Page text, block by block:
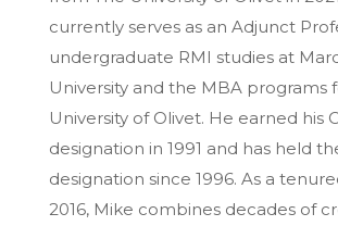
currently serves as an Adjunct
undergraduate RMI studies at
University and the MBA programs
University of Olivet. He earned his
designation in 1991 and has held
designation since 1996. As a
2016, Mike combines decades of